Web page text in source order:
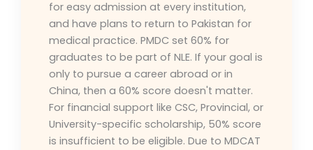
for easy admission at every institution,
and have plans to return to Pakistan for
medical practice. PMDC set 60% for
graduates to be part of NLE. If your goal is
only to pursue a career abroad or in
China, then a 60% score doesn't matter.
For financial support like CSC, Provincial, or
University-specific scholarship, 50% score
is insufficient to be eligible. Due to MDCAT